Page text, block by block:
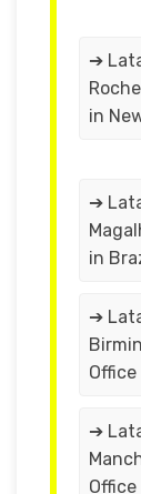
➔
in
➔
in
➔
➔